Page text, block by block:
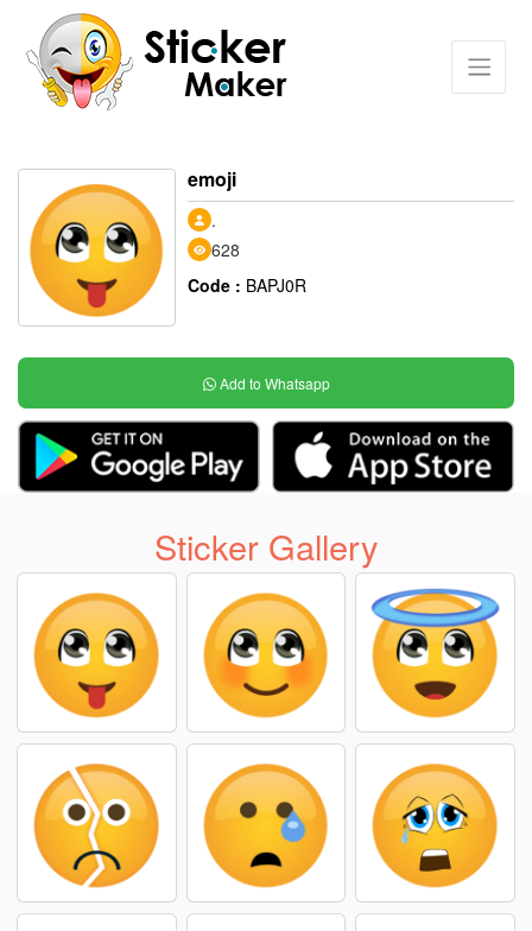
emoji
.
628
Code : BAPJ0R
Add to Whatsapp
Sticker Gallery